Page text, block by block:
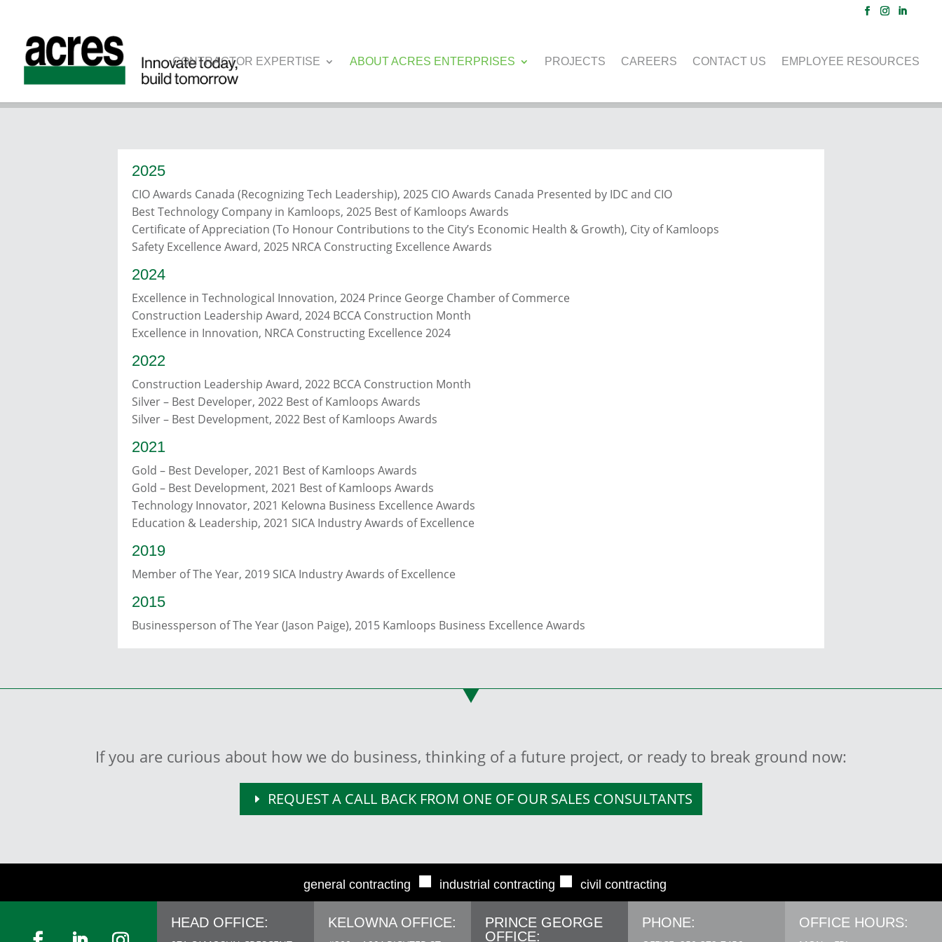
CONTRACTOR EXPERTISE ABOUT ACRES ENTERPRISES PROJECTS CAREERS CONTACT US EMPLOYEE RESOURCES
2025
CIO Awards Canada (Recognizing Tech Leadership), 2025 CIO Awards Canada Presented by IDC and CIO
Best Technology Company in Kamloops, 2025 Best of Kamloops Awards
Certificate of Appreciation (To Honour Contributions to the City’s Economic Health & Growth), City of Kamloops
Safety Excellence Award, 2025 NRCA Constructing Excellence Awards
2024
Excellence in Technological Innovation, 2024 Prince George Chamber of Commerce
Construction Leadership Award, 2024 BCCA Construction Month
Excellence in Innovation, NRCA Constructing Excellence 2024
2022
Construction Leadership Award, 2022 BCCA Construction Month
Silver – Best Developer, 2022 Best of Kamloops Awards
Silver – Best Development, 2022 Best of Kamloops Awards
2021
Gold – Best Developer, 2021 Best of Kamloops Awards
Gold – Best Development, 2021 Best of Kamloops Awards
Technology Innovator, 2021 Kelowna Business Excellence Awards
Education & Leadership, 2021 SICA Industry Awards of Excellence
2019
Member of The Year, 2019 SICA Industry Awards of Excellence
2015
Businessperson of The Year (Jason Paige), 2015 Kamloops Business Excellence Awards
If you are curious about how we do business, thinking of a future project, or ready to break ground now:
REQUEST A CALL BACK FROM ONE OF OUR SALES CONSULTANTS
general contracting ■ industrial contracting ■ civil contracting
HEAD OFFICE: KELOWNA OFFICE:
PRINCE GEORGE
OFFICE:
PHONE: OFFICE HOURS: